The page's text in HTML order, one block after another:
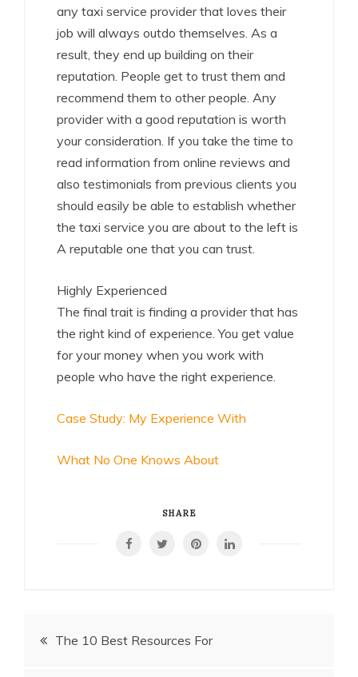
any taxi service provider that loves their
job will always outdo themselves. As a
result, they end up building on their
reputation. People get to trust them and
recommend them to other people. Any
provider with a good reputation is worth
your consideration. If you take the time to
read information from online reviews and
also testimonials from previous clients you
should easily be able to establish whether
the taxi service you are about to the left is
A reputable one that you can trust.
Highly Experienced
The final trait is finding a provider that has
the right kind of experience. You get value
for your money when you work with
people who have the right experience.
Case Study: My Experience With
What No One Knows About
SHARE
PostThe 10 Best Resources For